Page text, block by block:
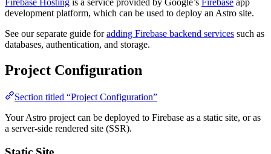
Firebase Hosting is a service provided by Google’s Firebase app
development platform, which can be used to deploy an Astro site.
See our separate guide foradding Firebase backend services such as
databases, authentication, and storage.
Project Configuration
Section titled “Project Configuration”
Your Astro project can be deployed to Firebase as a static site, or as
a server-side rendered site (SSR).